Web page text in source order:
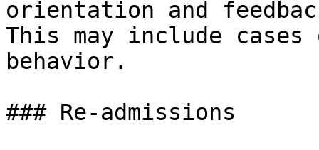
orientation and
This may include
behavior.
### Re-admissions